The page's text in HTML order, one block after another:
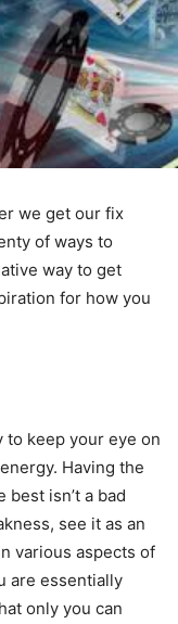
we get our fix
of ways to
way to get
for how you
to keep your eye on
Having the
isn’t a bad
see it as an
various aspects of
are essentially
only you can